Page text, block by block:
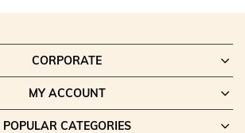
CORPORATE
MY ACCOUNT
POPULAR CATEGORIES